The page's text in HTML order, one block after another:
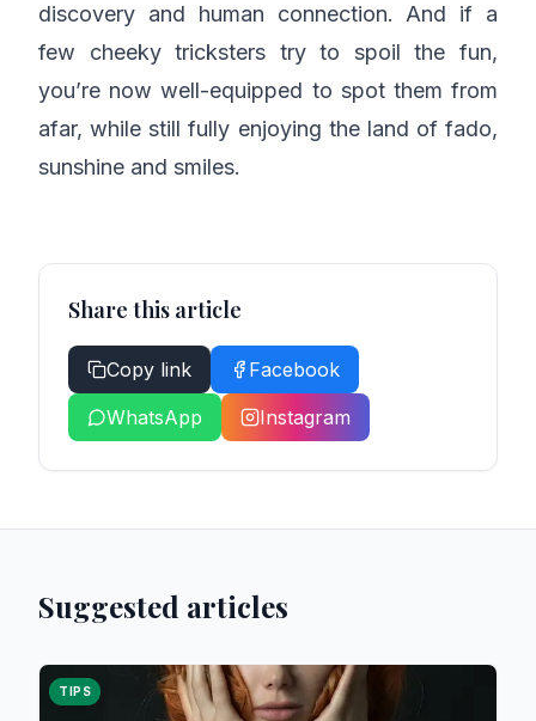
discovery and human connection. And if a
few cheeky tricksters try to spoil the fun,
you’re now well-equipped to spot them from
afar, while still fully enjoying the land of fado,
sunshine and smiles.
Share this article
Copy link
Facebook
WhatsApp
Instagram
Suggested articles
TIPS